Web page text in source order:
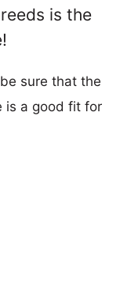
is the
sure that the
is a good fit for